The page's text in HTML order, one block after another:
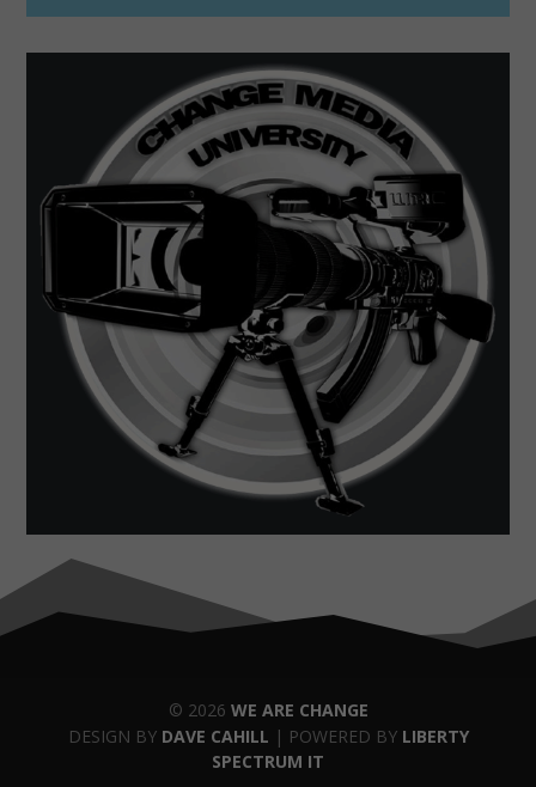
© 2026 WE ARE CHANGE
DESIGN BY DAVE CAHILL | POWERED BY LIBERTY
SPECTRUM IT